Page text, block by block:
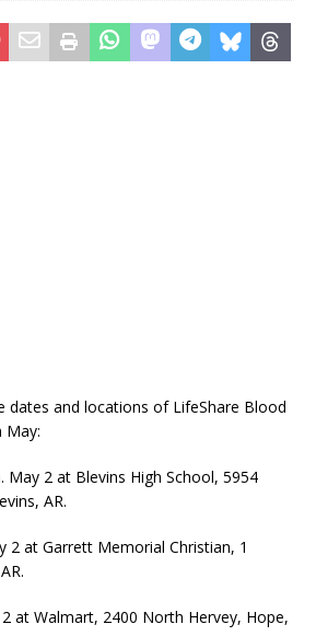
dates and locations of LifeShare Blood
May:
May 2 at Blevins High School, 5954
AR.
2 at Garrett Memorial Christian, 1
at Walmart, 2400 North Hervey, Hope,